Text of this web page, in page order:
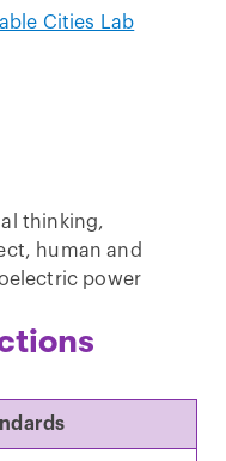
Cities Lab
thinking,
human and
power